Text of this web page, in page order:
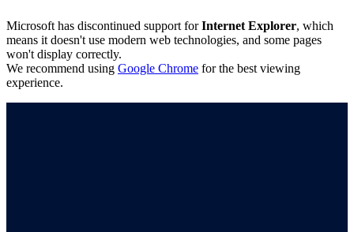
Microsoft has discontinued support forInternet Explorer, which
means it doesn't use modern web technologies, and some pages
won't display correctly.
We recommend using Google Chrome for the best viewing
experience.